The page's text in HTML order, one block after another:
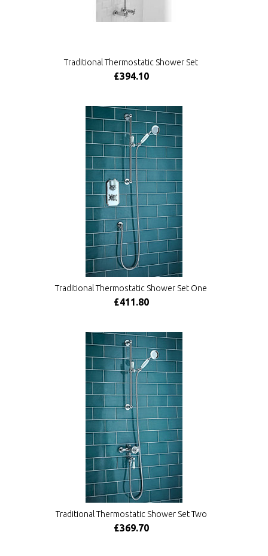
Traditional Thermostatic Shower Set
£394.10
Traditional Thermostatic Shower Set One
£411.80
Traditional Thermostatic Shower Set Two
£369.70